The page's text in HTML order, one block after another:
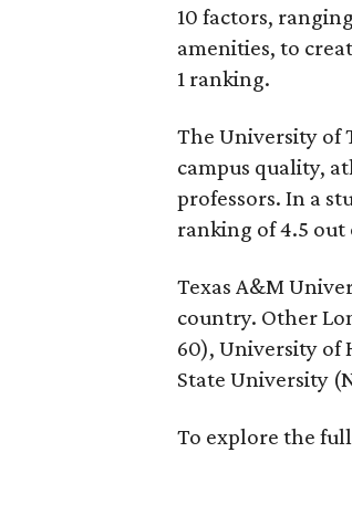
10 factors,
amenities, to
1 ranking.
The University of
campus quality,
professors. In a
ranking of 4.5 out
Texas A&M
country. Other
60), University of
State University
To explore the